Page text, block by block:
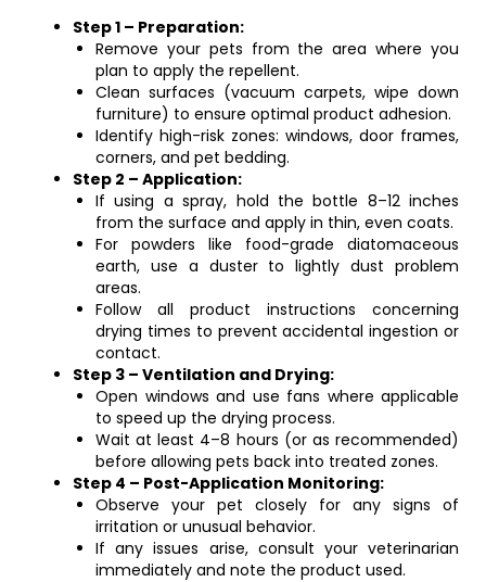
Step 1 – Preparation:
Remove your pets from the area where you
plan to apply the repellent.
Clean surfaces (vacuum carpets, wipe down
furniture) to ensure optimal product adhesion.
Identify high-risk zones: windows, door frames,
corners, and pet bedding.
Step 2 – Application:
If using a spray, hold the bottle 8–12 inches
from the surface and apply in thin, even coats.
For powders like food-grade diatomaceous
earth, use a duster to lightly dust problem
areas.
Follow all product instructions concerning
drying times to prevent accidental ingestion or
contact.
Step 3 – Ventilation and Drying:
Open windows and use fans where applicable
to speed up the drying process.
Wait at least 4–8 hours (or as recommended)
before allowing pets back into treated zones.
Step 4 – Post-Application Monitoring:
Observe your pet closely for any signs of
irritation or unusual behavior.
If any issues arise, consult your veterinarian
immediately and note the product used.